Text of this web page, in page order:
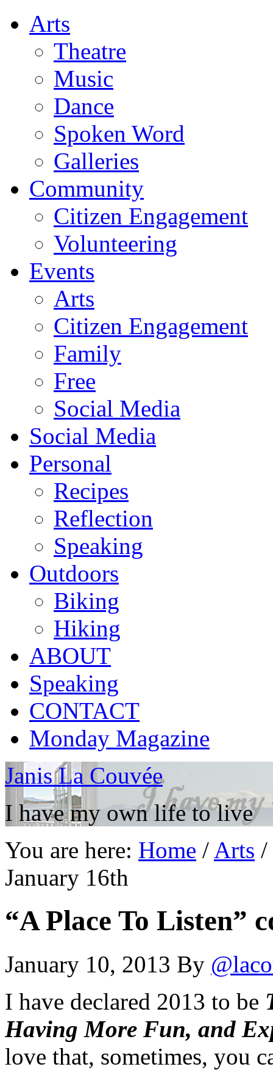
Arts
Theatre
Music
Dance
Spoken Word
Galleries
Community
Citizen Engagement
Volunteering
Events
Arts
Citizen Engagement
Family
Free
Social Media
Social Media
Personal
Recipes
Reflection
Speaking
Outdoors
Biking
Hiking
ABOUT
Speaking
CONTACT
Monday Magazine
Janis La Couvée
I have my own life to live
You are here: Home / Arts /
January 16th
“A Place To Listen”
January 10, 2013 By
I have declared 2013 to be
Having More Fun, and
love that, sometimes, you